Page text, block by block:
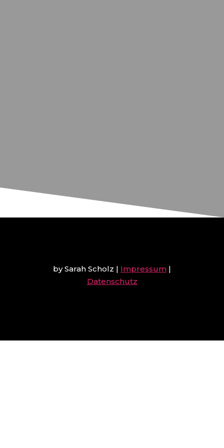
by Sarah Scholz | Impressum |
Datenschutz